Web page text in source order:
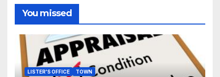
You missed
LISTER'S OFFICE TOWN